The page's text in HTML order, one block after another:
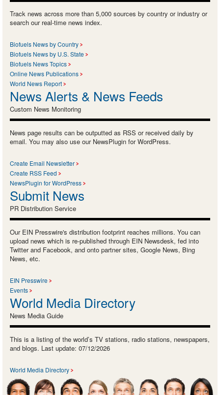
Track news across more than 5,000 sources by country or industry or
search our real-time news index.
Biofuels News by Country
Biofuels News by U.S. State
Biofuels News Topics
Online News Publications
World News Report
News Alerts & News Feeds
Custom News Monitoring
News page results can be outputted as RSS or received daily by
email. You may also use our NewsPlugin for WordPress.
Create Email Newsletter
Create RSS Feed
NewsPlugin for WordPress
Submit News
PR Distribution Service
Our EIN Presswire's distribution footprint reaches millions. You can
upload news which is re-published through EIN Newsdesk, fed into
Twitter and Facebook, and onto partner sites, Google News, Bing
News, etc.
EIN Presswire
Events
World Media Directory
News Media Guide
This is a listing of the world’s TV stations, radio stations, newspapers,
and blogs. Last update: 07/12/2026
World Media Directory